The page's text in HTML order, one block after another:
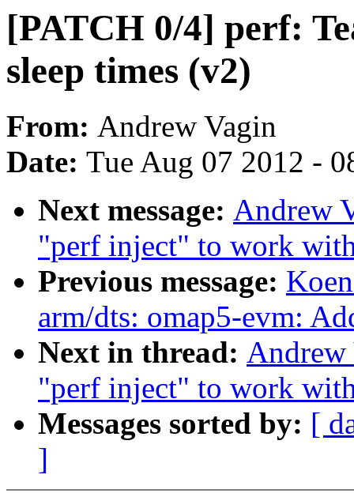
[PATCH 0/4] perf:
sleep times (v2)
From: Andrew Vagin
Date: Tue Aug 07 2012 -
Next message: Andrew
"perf inject" to work
Previous message:
arm/dts: omap5-evm:
Next in thread: Andrew
"perf inject" to work
Messages sorted by: [
]